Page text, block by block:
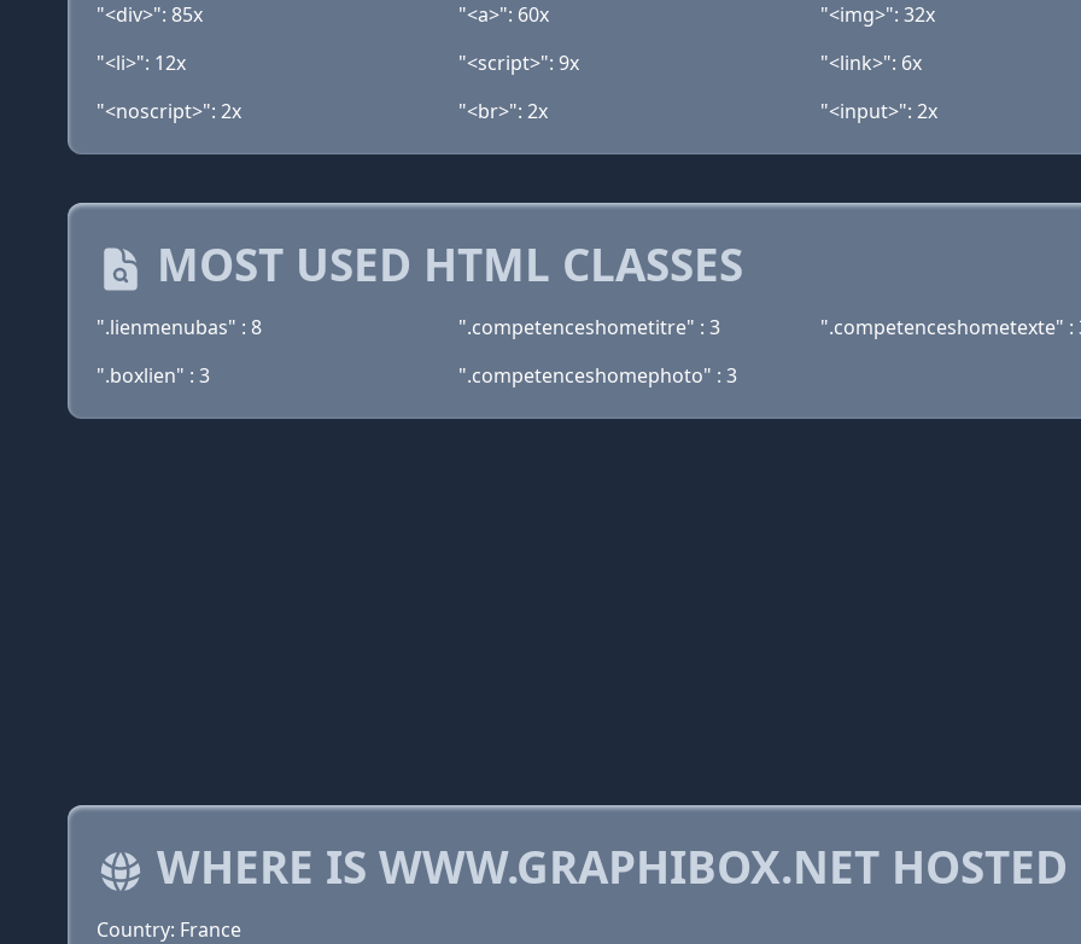
"<div>": 85x "<a>": 60x "<img>": 32x
"<li>": 12x
"<script>": 9x "<link>": 6x
"<noscript>": 2x
"<br>": 2x "<input>": 2x
MOST USED HTML CLASSES
".lienmenubas" : 8 ".competenceshometitre" : 3 ".competenceshometexte" :
".boxlien" : 3
".competenceshomephoto" : 3
WHERE IS WWW.GRAPHIBOX.NET HOSTED
Country: France